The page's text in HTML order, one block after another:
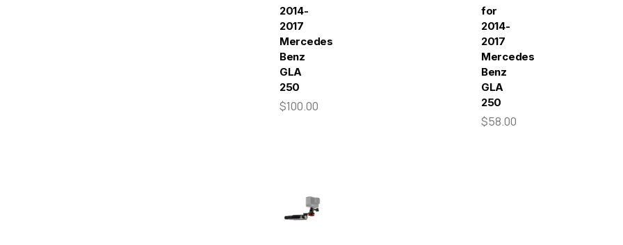
2014-
2017
Mercedes-
Benz
GLA
250
$100.00
for
2014-
2017
Mercedes-
Benz
GLA
250
$58.00